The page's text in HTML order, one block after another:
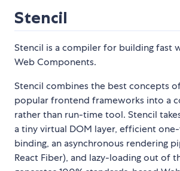
Stencil
Stencil is a compiler for building fast
Web Components.
Stencil combines the best concepts
popular frontend frameworks into a
rather than run-time tool. Stencil
a tiny virtual DOM layer, efficient
binding, an asynchronous rendering
React Fiber), and lazy-loading out of